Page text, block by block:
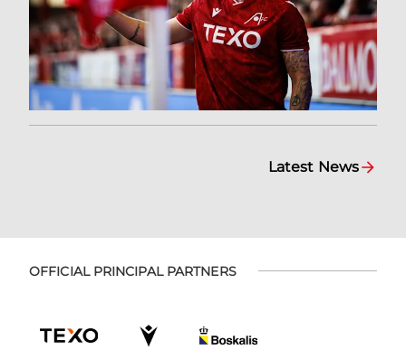
Latest News
OFFICIAL PRINCIPAL PARTNERS